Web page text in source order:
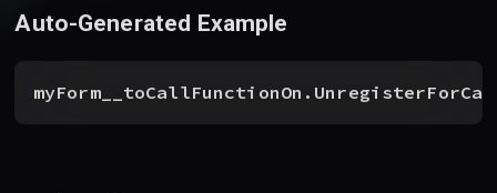
Auto-Generated Example